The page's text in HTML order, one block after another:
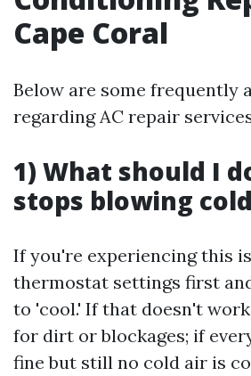
Cape Coral
Below are some frequently
regarding AC repair
1) What should I
stops blowing
If you're experiencing this
thermostat settings first
to 'cool.' If that doesn't
for dirt or blockages; if
fine but still no cold air is